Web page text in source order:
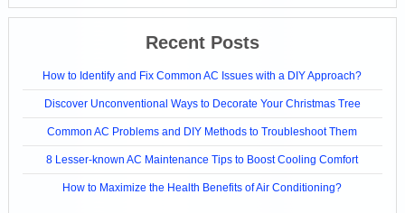
Recent Posts
How to Identify and Fix Common AC Issues with a DIY Approach?
Discover Unconventional Ways to Decorate Your Christmas Tree
Common AC Problems and DIY Methods to Troubleshoot Them
8 Lesser-known AC Maintenance Tips to Boost Cooling Comfort
How to Maximize the Health Benefits of Air Conditioning?